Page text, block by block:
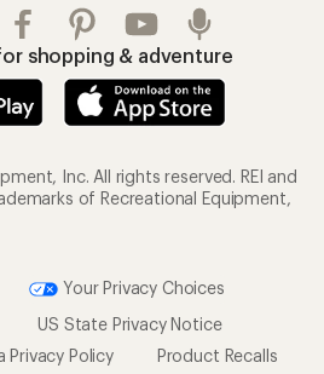
shopping & adventure
Inc. All rights reserved. REI and
of Recreational Equipment,
Your Privacy Choices
US State Privacy Notice
Privacy Policy
Product Recalls